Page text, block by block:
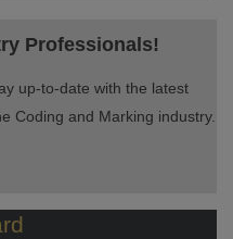
Professionals!
up-to-date with the latest
Coding and Marking industry.